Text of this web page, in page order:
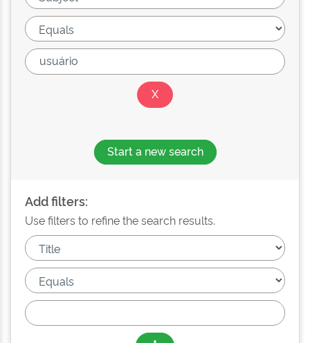
Start a new search
Add filters:
Use filters to refine the search results.